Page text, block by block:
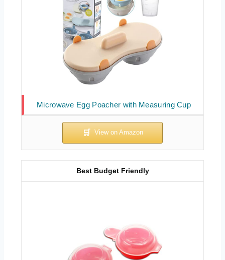
Microwave Egg Poacher with Measuring Cup
Best Budget Friendly